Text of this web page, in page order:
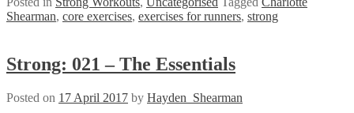
Shearman, core exercises, exercises for runners, strong
Strong: 021 – The Essentials
Posted on 17 April 2017 by Hayden_Shearman